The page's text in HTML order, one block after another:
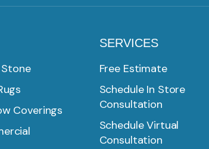
Coverings
SERVICES
Free Estimate
Schedule In Store
Consultation
Schedule Virtual
Consultation